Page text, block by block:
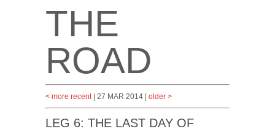
THE
ROAD
< more recent| 27 MAR 2014 | older >
LEG 6: THE LAST DAY OF